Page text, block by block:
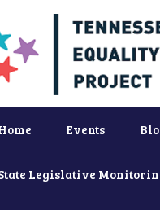
Events
Legislative